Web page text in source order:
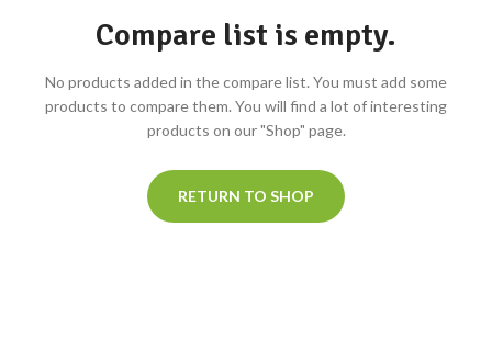
Compare list is empty.
No products added in the compare list. You must add some
products to compare them. You will find a lot of interesting
products on our "Shop" page.
RETURN TO SHOP